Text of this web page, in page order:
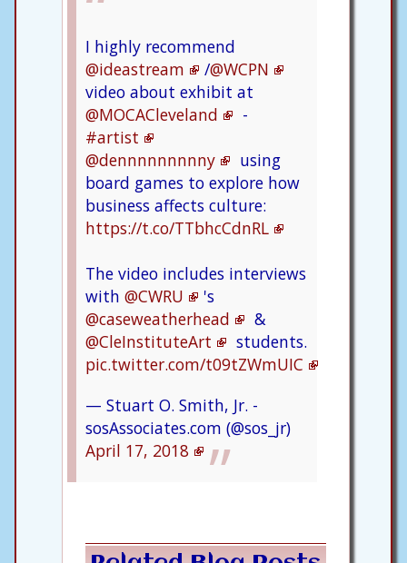
I highly recommend
@ideastream
/@WCPN
video about exhibit at
@MOCACleveland
-
#artist
@dennnnnnnnny
using
board games to explore how
business affects culture:
https://t.co/TTbhcCdnRL
The video includes interviews
with @CWRU
's
@caseweatherhead
&
@CleInstituteArt
students.
pic.twitter.com/t09tZWmUIC
— Stuart O. Smith, Jr. -
sosAssociates.com (@sos_jr)
April 17, 2018